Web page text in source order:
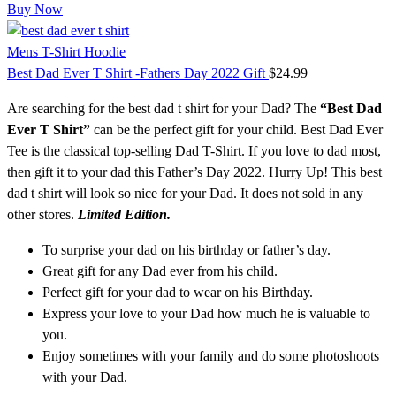
Buy Now
Mens T-Shirt Hoodie
Best Dad Ever T Shirt -Fathers Day 2022 Gift $24.99
Are searching for the best dad t shirt for your Dad? The “Best Dad
Ever T Shirt” can be the perfect gift for your child. Best Dad Ever
Tee is the classical top-selling Dad T-Shirt. If you love to dad most,
then gift it to your dad this Father’s Day 2022. Hurry Up! This best
dad t shirt will look so nice for your Dad. It does not sold in any
other stores. Limited Edition.
To surprise your dad on his birthday or father’s day.
Great gift for any Dad ever from his child.
Perfect gift for your dad to wear on his Birthday.
Express your love to your Dad how much he is valuable to
you.
Enjoy sometimes with your family and do some photoshoots
with your Dad.